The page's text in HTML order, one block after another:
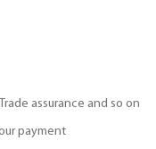
assurance and so on
payment